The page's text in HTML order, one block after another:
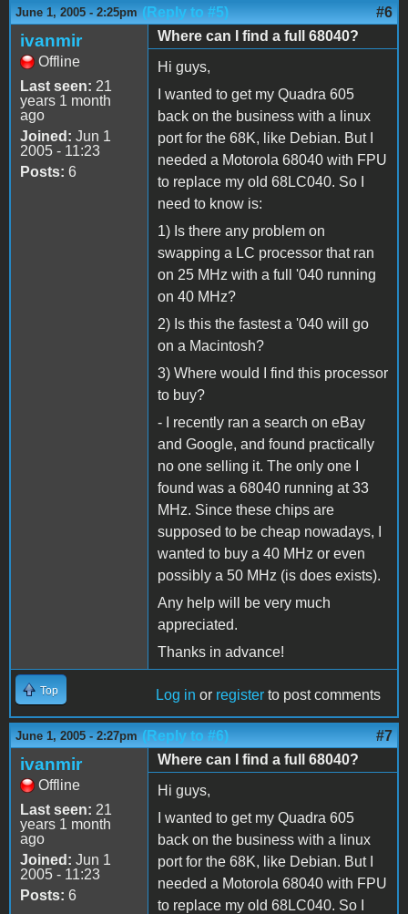
June 1, 2005 - 2:25pm (Reply to #5) #6
ivanmir
Offline
Last seen: 21
years 1 month
ago
Joined: Jun 1
2005 - 11:23
Posts: 6
Where can I find a full 68040?
Hi guys,
I wanted to get my Quadra 605
back on the business with a linux
port for the 68K, like Debian. But I
needed a Motorola 68040 with FPU
to replace my old 68LC040. So I
need to know is:
1) Is there any problem on
swapping a LC processor that ran
on 25 MHz with a full '040 running
on 40 MHz?
2) Is this the fastest a '040 will go
on a Macintosh?
3) Where would I find this processor
to buy?
- I recently ran a search on eBay
and Google, and found practically
no one selling it. The only one I
found was a 68040 running at 33
MHz. Since these chips are
supposed to be cheap nowadays, I
wanted to buy a 40 MHz or even
possibly a 50 MHz (is does exists).
Any help will be very much
appreciated.
Thanks in advance!
Top Log in or register to post comments
June 1, 2005 - 2:27pm (Reply to #6) #7
ivanmir
Offline
Last seen: 21
years 1 month
ago
Joined: Jun 1
2005 - 11:23
Posts: 6
Where can I find a full 68040?
Hi guys,
I wanted to get my Quadra 605
back on the business with a linux
port for the 68K, like Debian. But I
needed a Motorola 68040 with FPU
to replace my old 68LC040. So I